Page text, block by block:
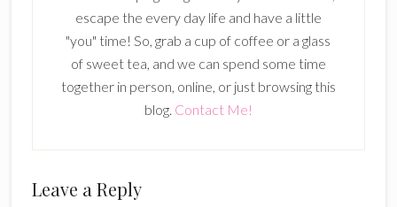
escape the every day life and have a little
"you" time! So, grab a cup of coffee or a glass
of sweet tea, and we can spend some time
together in person, online, or just browsing this
blog. Contact Me!
Reader
Leave a Reply